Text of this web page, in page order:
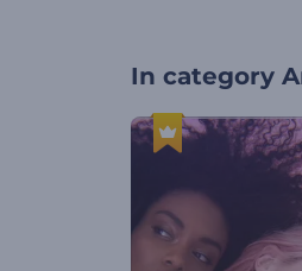
In category